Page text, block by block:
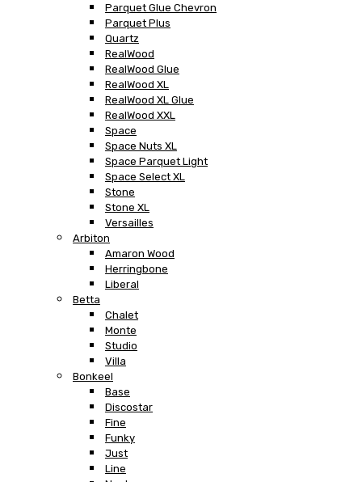
Parquet Glue Chevron
Parquet Plus
Quartz
RealWood
RealWood Glue
RealWood XL
RealWood XL Glue
RealWood XXL
Space
Space Nuts XL
Space Parquet Light
Space Select XL
Stone
Stone XL
Versailles
Arbiton
Amaron Wood
Herringbone
Liberal
Betta
Chalet
Monte
Studio
Villa
Bonkeel
Base
Discostar
Fine
Funky
Just
Line